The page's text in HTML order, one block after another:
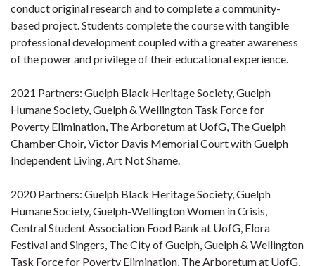
conduct original research and to complete a community-
based project. Students complete the course with tangible
professional development coupled with a greater awareness
of the power and privilege of their educational experience.
2021 Partners: Guelph Black Heritage Society, Guelph
Humane Society, Guelph & Wellington Task Force for
Poverty Elimination, The Arboretum at UofG, The Guelph
Chamber Choir, Victor Davis Memorial Court with Guelph
Independent Living, Art Not Shame.
2020 Partners: Guelph Black Heritage Society, Guelph
Humane Society, Guelph-Wellington Women in Crisis,
Central Student Association Food Bank at UofG, Elora
Festival and Singers, The City of Guelph, Guelph & Wellington
Task Force for Poverty Elimination, The Arboretum at UofG,